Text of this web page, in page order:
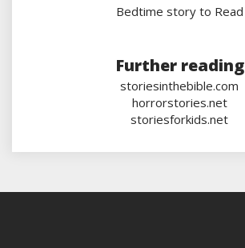
Bedtime story to Read
Further reading
storiesinthebible.com
horrorstories.net
storiesforkids.net